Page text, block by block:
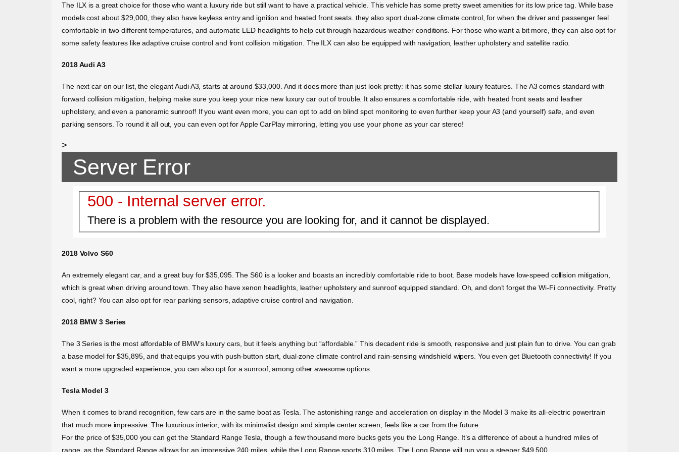
The ILX is a great choice for those who want a luxury ride but still want to have a practical vehicle. This vehicle has some pretty sweet amenities for its low price tag. While base
models cost about $29,000, they also have keyless entry and ignition and heated front seats. they also sport dual-zone climate control, for when the driver and passenger feel
comfortable in two different temperatures, and automatic LED headlights to help cut through hazardous weather conditions. For those who want a bit more, they can also opt for
some safety features like adaptive cruise control and front collision mitigation. The ILX can also be equipped with navigation, leather upholstery and satellite radio.
2018 Audi A3
The next car on our list, the elegant Audi A3, starts at around $33,000. And it does more than just look pretty: it has some stellar luxury features. The A3 comes standard with
forward collision mitigation, helping make sure you keep your nice new luxury car out of trouble. It also ensures a comfortable ride, with heated front seats and leather
upholstery, and even a panoramic sunroof! If you want even more, you can opt to add on blind spot monitoring to even further keep your A3 (and yourself) safe, and even
parking sensors. To round it all out, you can even opt for Apple CarPlay mirroring, letting you use your phone as your car stereo!
>
Server Error
500 - Internal server error.
There is a problem with the resource you are looking for, and it cannot be displayed.
2018 Volvo S60
An extremely elegant car, and a great buy for $35,095. The S60 is a looker and boasts an incredibly comfortable ride to boot. Base models have low-speed collision mitigation,
which is great when driving around town. They also have xenon headlights, leather upholstery and sunroof equipped standard. Oh, and don’t forget the Wi-Fi connectivity. Pretty
cool, right? You can also opt for rear parking sensors, adaptive cruise control and navigation.
2018 BMW 3 Series
The 3 Series is the most affordable of BMW’s luxury cars, but it feels anything but “affordable.” This decadent ride is smooth, responsive and just plain fun to drive. You can grab
a base model for $35,895, and that equips you with push-button start, dual-zone climate control and rain-sensing windshield wipers. You even get Bluetooth connectivity! If you
want a more upgraded experience, you can also opt for a sunroof, among other awesome options.
Tesla Model 3
When it comes to brand recognition, few cars are in the same boat as Tesla. The astonishing range and acceleration on display in the Model 3 make its all-electric powertrain
that much more impressive. The luxurious interior, with its minimalist design and simple center screen, feels like a car from the future.
For the price of $35,000 you can get the Standard Range Tesla, though a few thousand more bucks gets you the Long Range. It’s a difference of about a hundred miles of
range, as the Standard Range allows for an impressive 240 miles, while the Long Range sports 310 miles. The Long Range will run you a steeper $49,500.